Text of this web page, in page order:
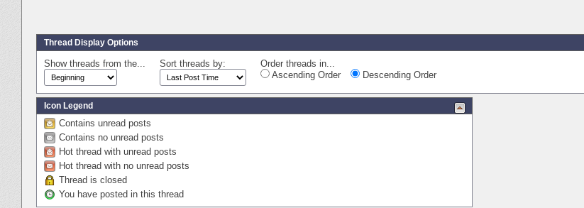
Thread Display Options
Show threads from the... Sort threads by:
Order threads in...
Ascending Order
Descending Order
Icon Legend
Contains unread posts
Contains no unread posts
Hot thread with unread posts
Hot thread with no unread posts
Thread is closed
You have posted in this thread